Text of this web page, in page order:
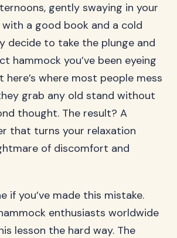
gently swaying in your
a good book and a cold
decide to take the plunge and
hammock you’ve been eyeing
here’s where most people mess
grab any old stand without
thought. The result? A
that turns your relaxation
of discomfort and
if you’ve made this mistake.
enthusiasts worldwide
lesson the hard way. The